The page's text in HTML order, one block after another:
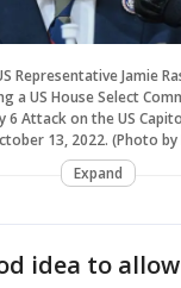
Representative Jamie
a US House Select
6 Attack on the US
13, 2022. (Photo by
Expand
idea to